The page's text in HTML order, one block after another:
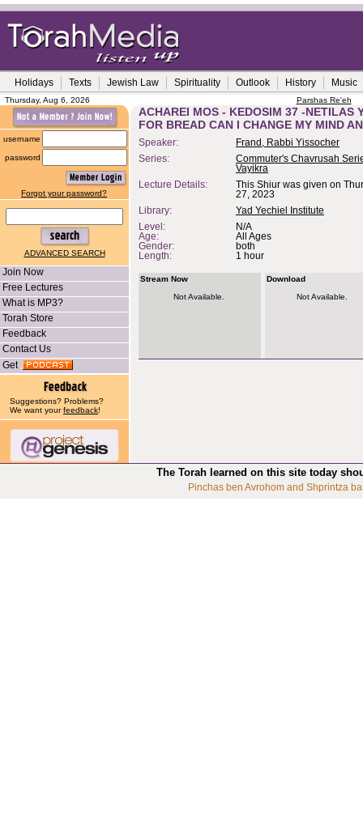
Holidays Texts Jewish Law Spirituality Outlook History Music
Thursday, Aug 6, 2026 Parshas Re'eh
username
password
Forgot your password?
ADVANCED SEARCH
Join Now
Free Lectures
What is MP3?
Torah Store
Feedback
Contact Us
Get
Suggestions? Problems?
We want yourfeedback!
ACHAREI MOS - KEDOSIM 37 -NETILAS
FOR BREAD CAN I CHANGE MY MIND
Speaker:
Frand, Rabbi Yissocher
Series:
Commuter's Chavrusah
Vayikra
Lecture Details:
This Shiur was given on
27, 2023
Library:
Yad Yechiel Institute
Level:
N/A
Age:
All Ages
Gender:
both
Length:
1 hour
Stream Now
Not Available.
Download
Not Available.
The Torah learned on this site today
Pinchas ben Avrohom and Shprintza